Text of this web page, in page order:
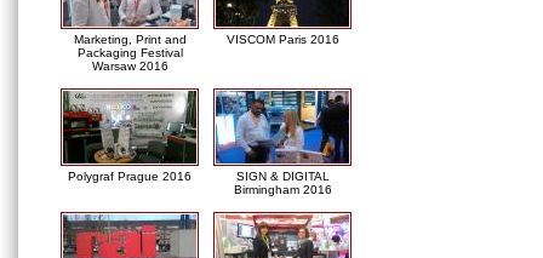
Marketing, Print and
Packaging Festival
Warsaw 2016
VISCOM Paris 2016
Polygraf Prague 2016
SIGN & DIGITAL
Birmingham 2016